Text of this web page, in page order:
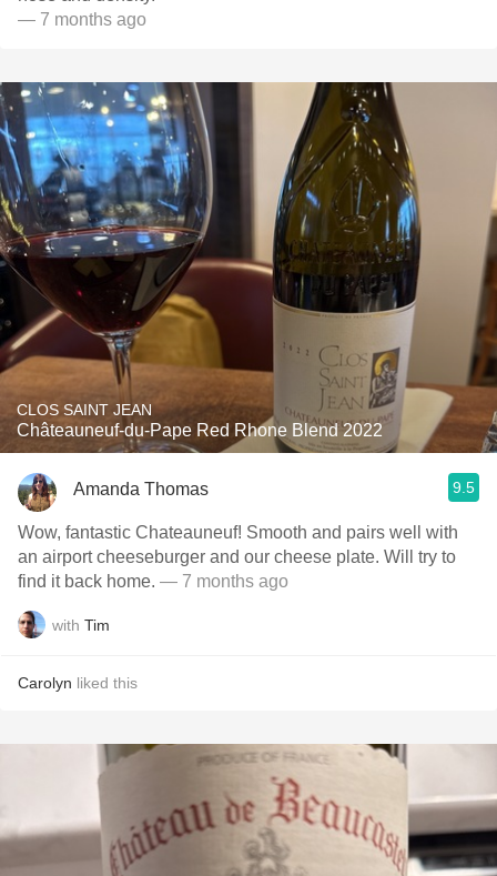
— 7 months ago
CLOS SAINT JEAN
Châteauneuf-du-Pape Red Rhone Blend 2022
Amanda Thomas 9.5
Wow, fantastic Chateauneuf! Smooth and pairs well with
an airport cheeseburger and our cheese plate. Will try to
find it back home. — 7 months ago
with Tim
Carolyn liked this